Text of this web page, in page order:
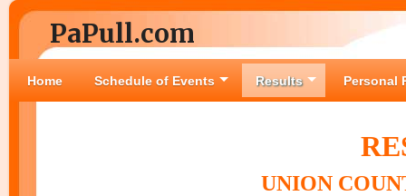
PaPull.com
Home Schedule of Events Results Personal
UNION